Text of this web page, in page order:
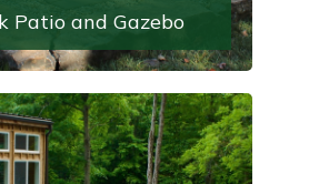
Patio and Gazebo